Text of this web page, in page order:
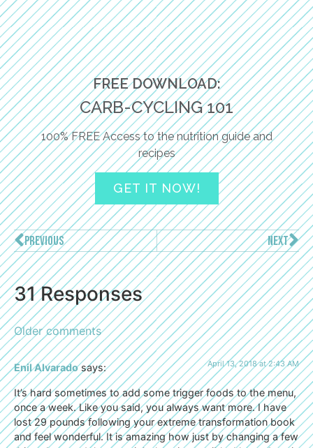
FREE DOWNLOAD:
CARB-CYCLING 101
100% FREE Access to the nutrition guide and
recipes
GET IT NOW!
PREVIOUS NEXT
31 Responses
Older comments
Enil Alvarado says: April 13, 2018 at 2:43 AM
It’s hard sometimes to add some trigger foods to the menu,
once a week. Like you said, you always want more. I have
lost 29 pounds following your extreme transformation book
and feel wonderful. It is amazing how just by changing a few